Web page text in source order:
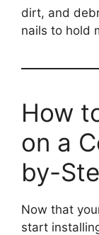
dirt, and
nails to hold
How
on a
by-
Now that
start